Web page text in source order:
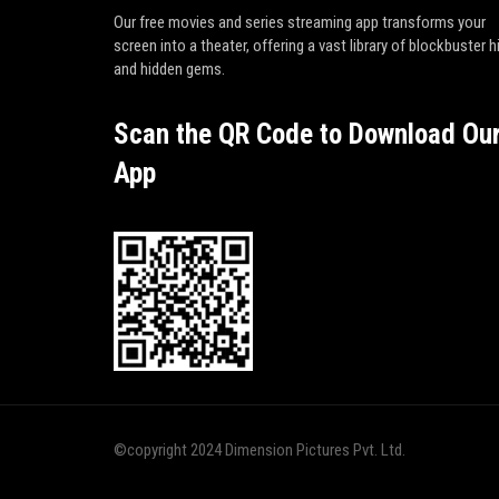
Our free movies and series streaming app transforms your
screen into a theater, offering a vast library of blockbuster
and hidden gems.
Scan the QR Code to Download
App
©copyright 2024 Dimension Pictures Pvt. Ltd.